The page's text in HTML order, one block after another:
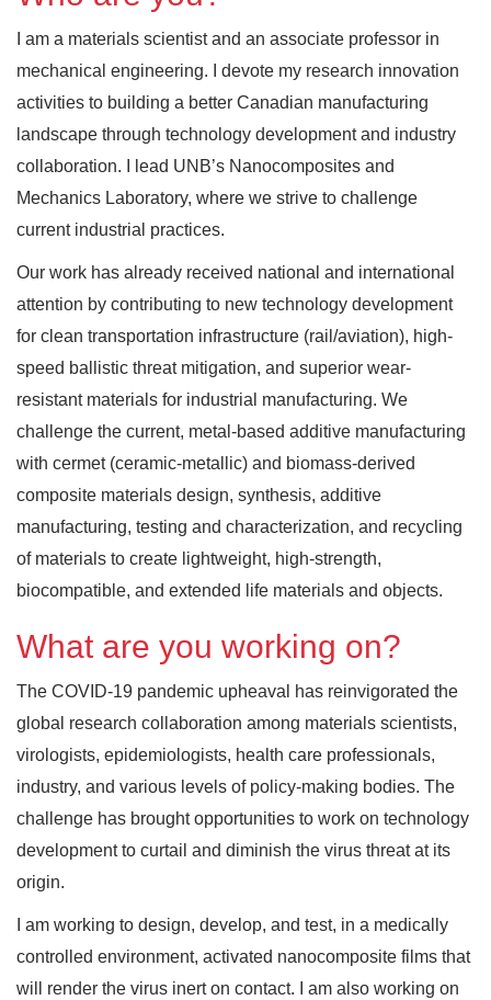
I am a materials scientist and an associate professor in
mechanical engineering. I devote my research innovation
activities to building a better Canadian manufacturing
landscape through technology development and industry
collaboration. I lead UNB’s Nanocomposites and
Mechanics Laboratory, where we strive to challenge
current industrial practices.
Our work has already received national and international
attention by contributing to new technology development
for clean transportation infrastructure (rail/aviation), high-
speed ballistic threat mitigation, and superior wear-
resistant materials for industrial manufacturing. We
challenge the current, metal-based additive manufacturing
with cermet (ceramic-metallic) and biomass-derived
composite materials design, synthesis, additive
manufacturing, testing and characterization, and recycling
of materials to create lightweight, high-strength,
biocompatible, and extended life materials and objects.
What are you working on?
The COVID-19 pandemic upheaval has reinvigorated the
global research collaboration among materials scientists,
virologists, epidemiologists, health care professionals,
industry, and various levels of policy-making bodies. The
challenge has brought opportunities to work on technology
development to curtail and diminish the virus threat at its
origin.
I am working to design, develop, and test, in a medically
controlled environment, activated nanocomposite films that
will render the virus inert on contact. I am also working on